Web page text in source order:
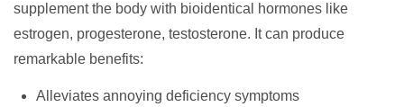
supplement the body with bioidentical hormones like
estrogen, progesterone, testosterone. It can produce
remarkable benefits:
Alleviates annoying deficiency symptoms